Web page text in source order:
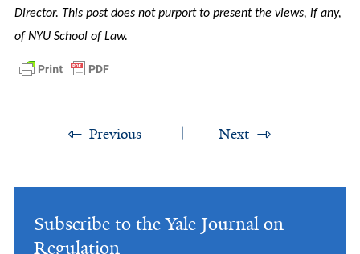
Director. This post does not purport to present the views, if any,
of NYU School of Law.
Previous Next
Subscribe to the Yale Journal on
Regulation